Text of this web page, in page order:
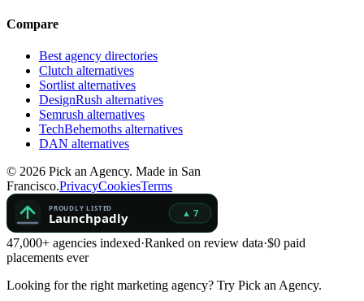
Compare
Best agency directories
Clutch alternatives
Sortlist alternatives
DesignRush alternatives
Semrush alternatives
TechBehemoths alternatives
DAN alternatives
© 2026 Pick an Agency. Made in San
Francisco.PrivacyCookiesTerms
47,000+ agencies indexed·Ranked on review data·$0 paid
placements ever
Looking for the right marketing agency? Try Pick an Agency.